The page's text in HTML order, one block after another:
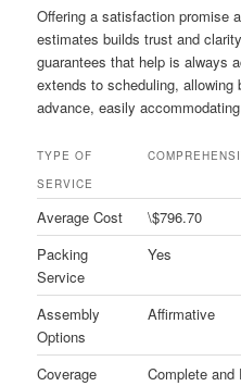
Offering a satisfaction promise
estimates builds trust and
guarantees that help is always
extends to scheduling,
advance, easily
TYPE OF
SERVICE
Average Cost \$796.70
Packing
Service
Yes
Assembly
Options
Affirmative
Coverage Complete and